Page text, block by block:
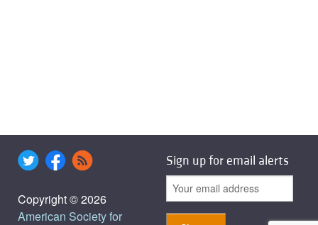
Copyright © 2026
American Society for
Sign up for email alerts